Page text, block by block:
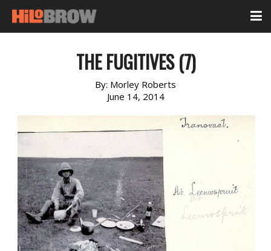
THE FUGITIVES (7)
By: Morley Roberts
June 14, 2014